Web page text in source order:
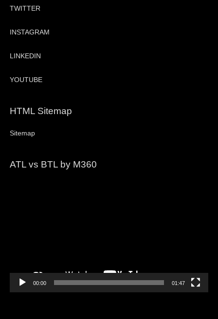
TWITTER
INSTAGRAM
LINKEDIN
YOUTUBE
HTML Sitemap
Sitemap
ATL vs BTL by M360
00:00 01:47